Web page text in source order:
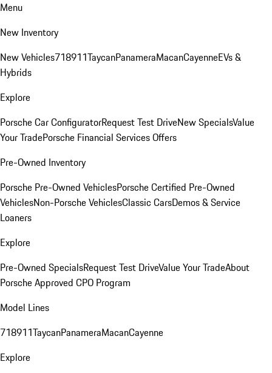
Menu
New Inventory
New Vehicles718911TaycanPanameraMacanCayenneEVs &
Hybrids
Explore
Porsche Car ConfiguratorRequest Test DriveNew SpecialsValue
Your TradePorsche Financial Services Offers
Pre-Owned Inventory
Porsche Pre-Owned VehiclesPorsche Certified Pre-Owned
VehiclesNon-Porsche VehiclesClassic CarsDemos & Service
Loaners
Explore
Pre-Owned SpecialsRequest Test DriveValue Your TradeAbout
Porsche Approved CPO Program
Model Lines
718911TaycanPanameraMacanCayenne
Explore